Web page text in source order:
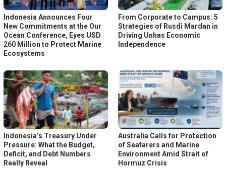
Indonesia Announces Four
New Commitments at the Our
Ocean Conference, Eyes USD
260 Million to Protect Marine
Ecosystems
From Corporate to Campus: 5
Strategies of Rusdi Mardan in
Driving Unhas Economic
Independence
Indonesia’s Treasury Under
Pressure: What the Budget,
Deficit, and Debt Numbers
Really Reveal
Australia Calls for Protection
of Seafarers and Marine
Environment Amid Strait of
Hormuz Crisis